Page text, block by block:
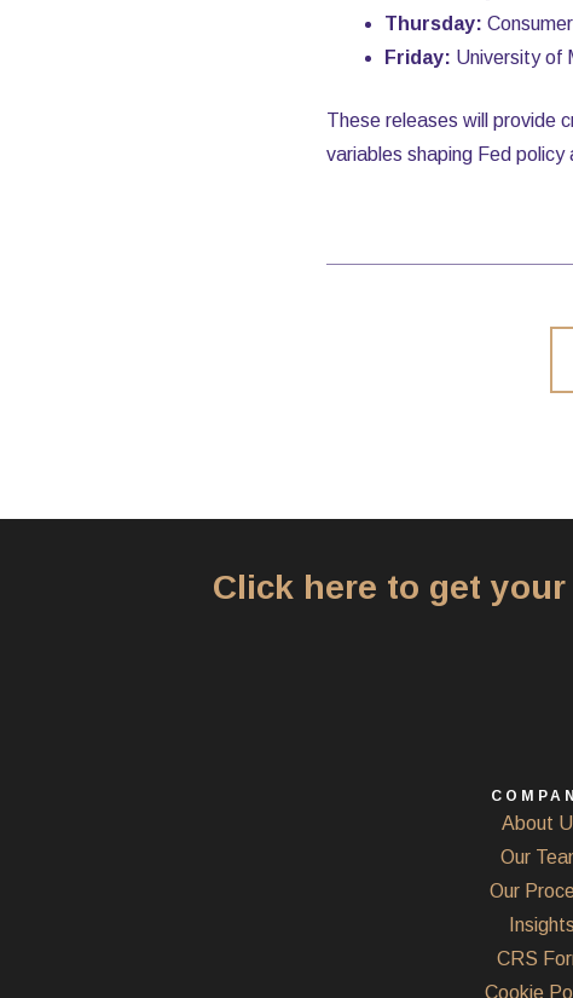
Thursday:
Friday: University of
These releases will provide
variables shaping Fed
Click here to get
About
Our
Our
Insights
CRS
Cookie